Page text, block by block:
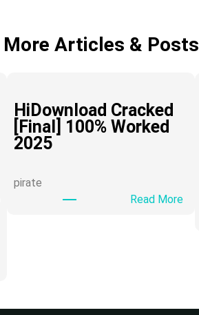
More Articles & Posts
HiDownload Cracked
[Final] 100% Worked
2025
pirate
Read More: